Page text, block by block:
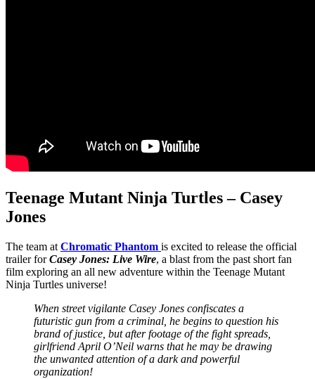
Teenage Mutant Ninja Turtles – Casey
Jones
The team at Chromatic Phantom is excited to release the official
trailer forCasey Jones: Live Wire, a blast from the past short fan
film exploring an all new adventure within the Teenage Mutant
Ninja Turtles universe!
When street vigilante Casey Jones confiscates a
futuristic gun from a criminal, he begins to question his
brand of justice, but after footage of the fight spreads,
girlfriend April O’Neil warns that he may be drawing
the unwanted attention of a dark and powerful
organization!